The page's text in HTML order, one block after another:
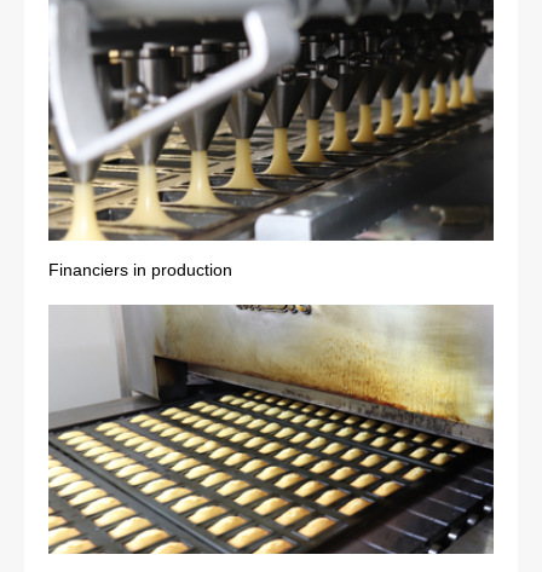
Financiers in production